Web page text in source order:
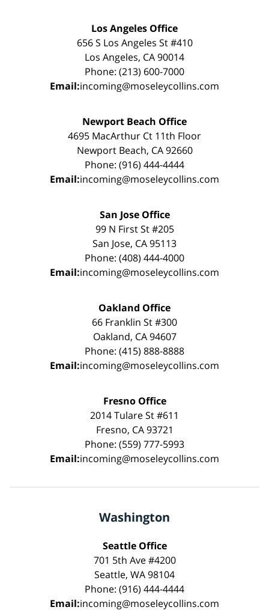
Los Angeles Office
656 S Los Angeles St #410
Los Angeles, CA 90014
Phone: (213) 600-7000
Email:incoming@moseleycollins.com
Newport Beach Office
4695 MacArthur Ct 11th Floor
Newport Beach, CA 92660
Phone: (916) 444-4444
Email:incoming@moseleycollins.com
San Jose Office
99 N First St #205
San Jose, CA 95113
Phone: (408) 444-4000
Email:incoming@moseleycollins.com
Oakland Office
66 Franklin St #300
Oakland, CA 94607
Phone: (415) 888-8888
Email:incoming@moseleycollins.com
Fresno Office
2014 Tulare St #611
Fresno, CA 93721
Phone: (559) 777-5993
Email:incoming@moseleycollins.com
Washington
Seattle Office
701 5th Ave #4200
Seattle, WA 98104
Phone: (916) 444-4444
Email:incoming@moseleycollins.com